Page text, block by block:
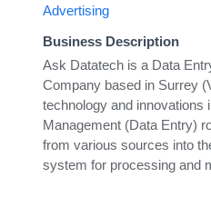
Advertising
Business Description
Ask Datatech is a Data
Company based in Surrey
technology and innovations
Management (Data Entry)
from various sources into
system for processing and